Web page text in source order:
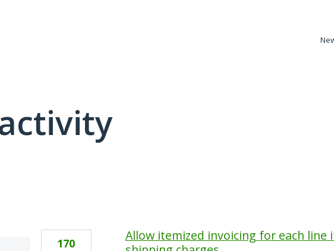
Allow itemized invoicing for each line
170